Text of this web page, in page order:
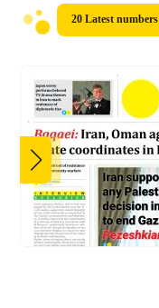
20 Latest numbers